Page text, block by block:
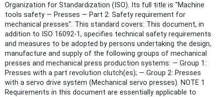
Organization for Standardization (ISO). Its full title is "Machine
tools safety — Presses — Part 2: Safety requirement for
mechanical presses". This standard covers: This document, in
addition to ISO 16092-1, specifies technical safety requirements
and measures to be adopted by persons undertaking the design,
manufacture and supply of the following groups of mechanical
presses and mechanical press production systems: — Group 1:
Presses with a part revolution clutch(es); — Group 2: Presses
with a servo drive system (Mechanical servo presses). NOTE 1
Requirements in this document are essentially applicable to